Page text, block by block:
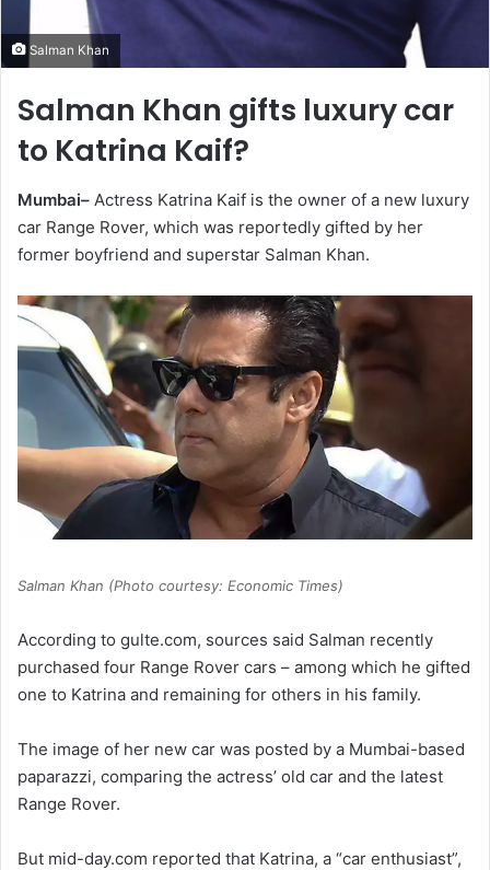
Salman Khan
Salman Khan gifts luxury car
to Katrina Kaif?
Mumbai– Actress Katrina Kaif is the owner of a new luxury
car Range Rover, which was reportedly gifted by her
former boyfriend and superstar Salman Khan.
Salman Khan (Photo courtesy: Economic Times)
According to gulte.com, sources said Salman recently
purchased four Range Rover cars – among which he gifted
one to Katrina and remaining for others in his family.
The image of her new car was posted by a Mumbai-based
paparazzi, comparing the actress’ old car and the latest
Range Rover.
But mid-day.com reported that Katrina, a “car enthusiast”,